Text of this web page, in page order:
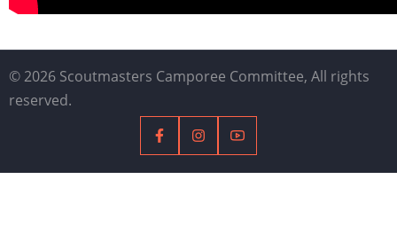
© 2026 Scoutmasters Camporee Committee, All rights
reserved.